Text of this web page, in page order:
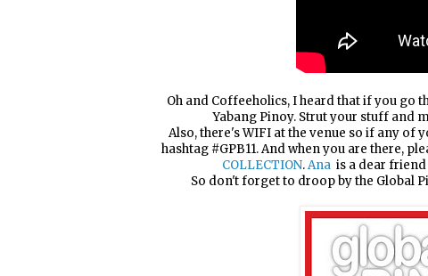
Oh and Coffeeholics, I heard that if you go
Yabang Pinoy. Strut your stuff and
Also, there's WIFI at the venue so if any of
hashtag #GPB11. And when you are there,
COLLECTION.Ana is a dear
So don't forget to droop by the Global